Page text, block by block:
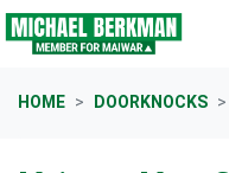
Skip navigation
HOME DOORKNOCKS